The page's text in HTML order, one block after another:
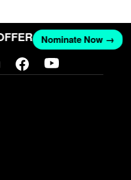
Nominate Now →